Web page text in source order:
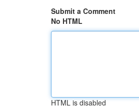
Submit a Comment
No HTML
HTML is disabled